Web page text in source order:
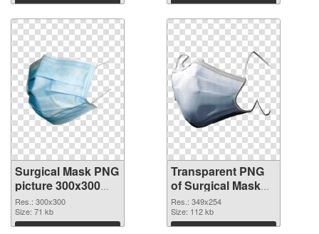
Download Download
Surgical Mask PNG
picture 300x300
PNG image
Res.: 300x300
Size: 71 kb
Download
Transparent PNG
of Surgical Mask
349x254
Res.: 349x254
Size: 112 kb
Download